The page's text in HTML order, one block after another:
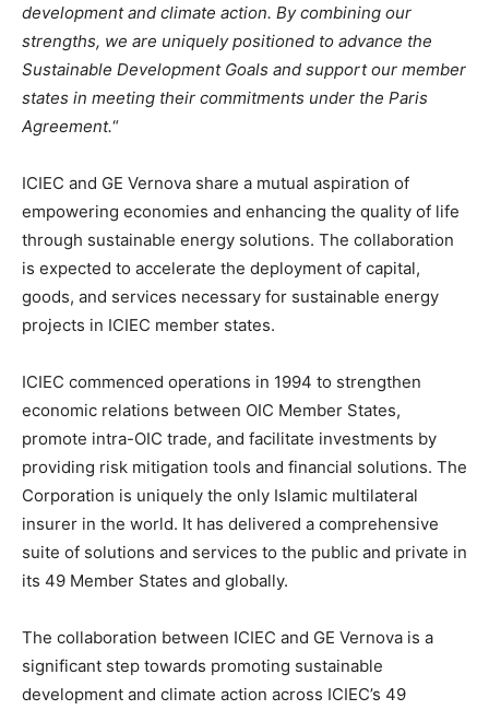
development and climate action. By combining our
strengths, we are uniquely positioned to advance the
Sustainable Development Goals and support our member
states in meeting their commitments under the Paris
Agreement.“
ICIEC and GE Vernova share a mutual aspiration of
empowering economies and enhancing the quality of life
through sustainable energy solutions. The collaboration
is expected to accelerate the deployment of capital,
goods, and services necessary for sustainable energy
projects in ICIEC member states.
ICIEC commenced operations in 1994 to strengthen
economic relations between OIC Member States,
promote intra-OIC trade, and facilitate investments by
providing risk mitigation tools and financial solutions. The
Corporation is uniquely the only Islamic multilateral
insurer in the world. It has delivered a comprehensive
suite of solutions and services to the public and private in
its 49 Member States and globally.
The collaboration between ICIEC and GE Vernova is a
significant step towards promoting sustainable
development and climate action across ICIEC’s 49